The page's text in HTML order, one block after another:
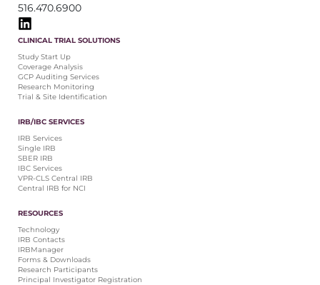
516.470.6900
CLINICAL TRIAL SOLUTIONS
Study Start Up
Coverage Analysis
GCP Auditing Services
Research Monitoring
Trial & Site Identification
IRB/IBC SERVICES
IRB Services
Single IRB
SBER IRB
IBC Services
VPR-CLS Central IRB
Central IRB for NCI
RESOURCES
Technology
IRB Contacts
IRBManager
Forms & Downloads
Research Participants
Principal Investigator Registration